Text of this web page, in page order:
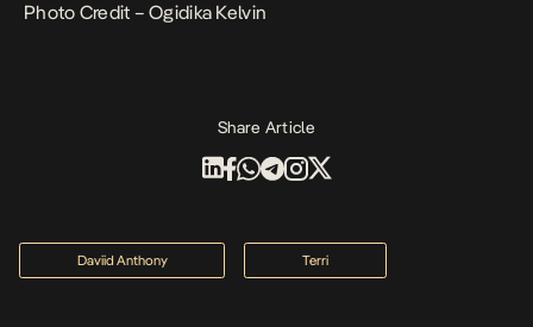
Photo Credit – Ogidika Kelvin
Share Article
Daviid Anthony Terri